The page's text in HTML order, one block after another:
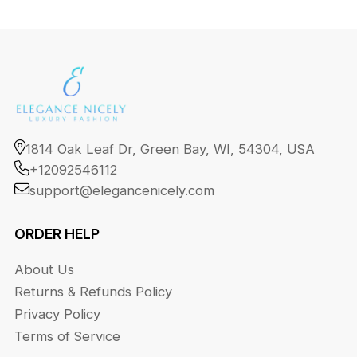
1814 Oak Leaf Dr, Green Bay, WI, 54304, USA
+12092546112
support@elegancenicely.com
ORDER HELP
About Us
Returns & Refunds Policy
Privacy Policy
Terms of Service